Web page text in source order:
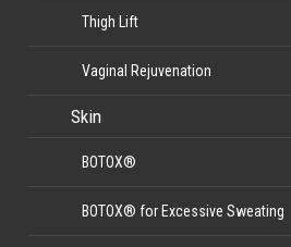
Thigh Lift
Vaginal Rejuvenation
Skin
BOTOX®
BOTOX® for Excessive Sweating